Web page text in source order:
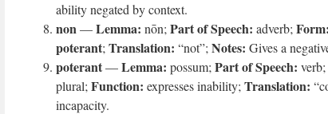
ability negated by context.
non—Lemma: nōn; Part of Speech: adverb; Form:
poterant; Translation: “not”; Notes: Gives a
poterant—Lemma: possum; Part of Speech: verb;
plural; Function: expresses inability; Translation:
incapacity.